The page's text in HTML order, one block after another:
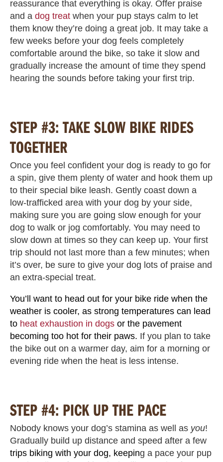
reassurance that everything is okay. Offer praise
and a dog treat when your pup stays calm to let
them know they’re doing a great job. It may take a
few weeks before your dog feels completely
comfortable around the bike, so take it slow and
gradually increase the amount of time they spend
hearing the sounds before taking your first trip.
STEP #3: TAKE SLOW BIKE RIDES
TOGETHER
Once you feel confident your dog is ready to go for
a spin, give them plenty of water and hook them up
to their special bike leash. Gently coast down a
low-trafficked area with your dog by your side,
making sure you are going slow enough for your
dog to walk or jog comfortably. You may need to
slow down at times so they can keep up. Your first
trip should not last more than a few minutes; when
it’s over, be sure to give your dog lots of praise and
an extra-special treat.
You’ll want to head out for your bike ride when the
weather is cooler, as strong temperatures can lead
to heat exhaustion in dogs or the pavement
becoming too hot for their paws. If you plan to take
the bike out on a warmer day, aim for a morning or
evening ride when the heat is less intense.
STEP #4: PICK UP THE PACE
Nobody knows your dog’s stamina as well as you!
Gradually build up distance and speed after a few
trips biking with your dog, keeping a pace your pup